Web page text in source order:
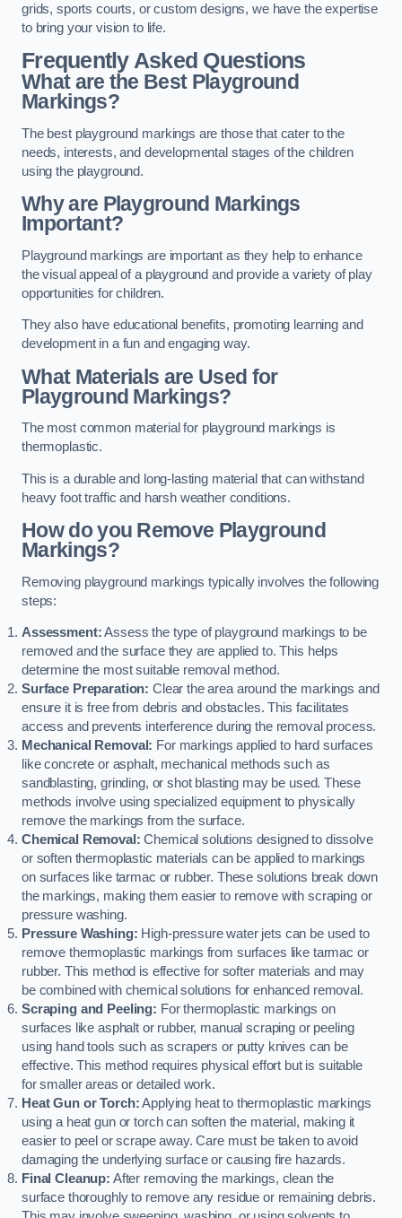
grids, sports courts, or custom designs, we have the expertise
to bring your vision to life.
Frequently Asked Questions
What are the Best Playground
Markings?
The best playground markings are those that cater to the
needs, interests, and developmental stages of the children
using the playground.
Why are Playground Markings
Important?
Playground markings are important as they help to enhance
the visual appeal of a playground and provide a variety of play
opportunities for children.
They also have educational benefits, promoting learning and
development in a fun and engaging way.
What Materials are Used for
Playground Markings?
The most common material for playground markings is
thermoplastic.
This is a durable and long-lasting material that can withstand
heavy foot traffic and harsh weather conditions.
How do you Remove Playground
Markings?
Removing playground markings typically involves the following
steps:
Assessment:Assess the type of playground markings to be
removed and the surface they are applied to. This helps
determine the most suitable removal method.
Surface Preparation: Clear the area around the markings and
ensure it is free from debris and obstacles. This facilitates
access and prevents interference during the removal process.
Mechanical Removal: For markings applied to hard surfaces
like concrete or asphalt, mechanical methods such as
sandblasting, grinding, or shot blasting may be used. These
methods involve using specialized equipment to physically
remove the markings from the surface.
Chemical Removal: Chemical solutions designed to dissolve
or soften thermoplastic materials can be applied to markings
on surfaces like tarmac or rubber. These solutions break down
the markings, making them easier to remove with scraping or
pressure washing.
Pressure Washing: High-pressure water jets can be used to
remove thermoplastic markings from surfaces like tarmac or
rubber. This method is effective for softer materials and may
be combined with chemical solutions for enhanced removal.
Scraping and Peeling: For thermoplastic markings on
surfaces like asphalt or rubber, manual scraping or peeling
using hand tools such as scrapers or putty knives can be
effective. This method requires physical effort but is suitable
for smaller areas or detailed work.
Heat Gun or Torch:Applying heat to thermoplastic markings
using a heat gun or torch can soften the material, making it
easier to peel or scrape away. Care must be taken to avoid
damaging the underlying surface or causing fire hazards.
Final Cleanup: After removing the markings, clean the
surface thoroughly to remove any residue or remaining debris.